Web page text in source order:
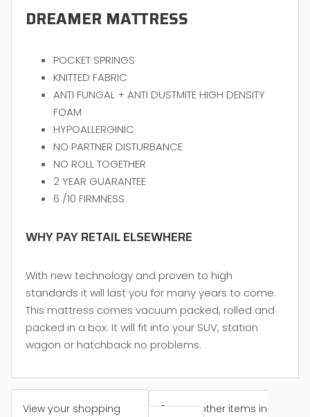
DREAMER MATTRESS
POCKET SPRINGS
KNITTED FABRIC
ANTI FUNGAL + ANTI DUSTMITE HIGH DENSITY
FOAM
HYPOALLERGINIC
NO PARTNER DISTURBANCE
NO ROLL TOGETHER
2 YEAR GUARANTEE
6 /10 FIRMNESS
WHY PAY RETAIL ELSEWHERE
With new technology and proven to high
standards it will last you for many years to come.
This mattress comes vacuum packed, rolled and
packed in a box. It will fit into your SUV, station
wagon or hatchback no problems.
View your shopping
Browse other items in